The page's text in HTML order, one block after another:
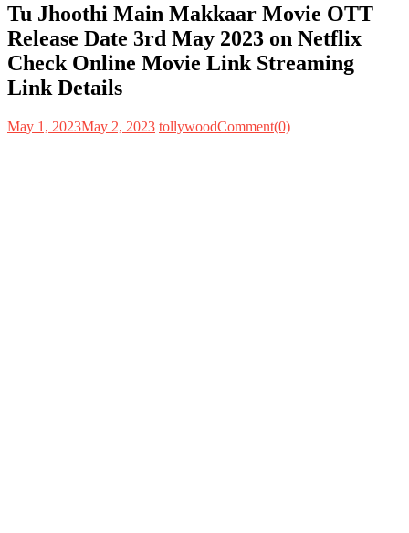
Tu Jhoothi Main Makkaar Movie OTT
Release Date 3rd May 2023 on Netflix
Check Online Movie Link Streaming
Link Details
May 1, 2023May 2, 2023 tollywoodComment(0)